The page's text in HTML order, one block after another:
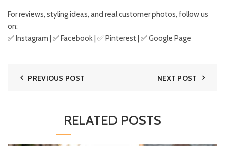
For reviews, styling ideas, and real customer photos, follow us
on:
✅ Instagram | ✅ Facebook | ✅ Pinterest | ✅Google Page
PREVIOUS POST NEXT POST
RELATED POSTS